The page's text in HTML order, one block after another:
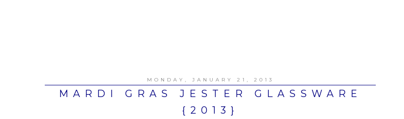
MONDAY, JANUARY 21, 2013
MARDI GRAS JESTER GLASSWARE
{2013}